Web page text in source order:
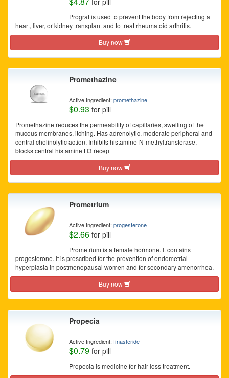
Prograf is used to prevent the body from rejecting a
heart, liver, or kidney transplant and to treat rheumatoid arthritis.
Buy now
Promethazine
Active Ingredient: promethazine
$0.93 for pill
Promethazine reduces the permeability of capillaries, swelling of the
mucous membranes, itching. Has adrenolytic, moderate peripheral and
central cholinolytic action. Inhibits histamine-N-methyltransferase,
blocks central histamine H3 recep
Buy now
Prometrium
Active Ingredient: progesterone
$2.66 for pill
Prometrium is a female hormone. It contains
progesterone. It is prescribed for the prevention of endometrial
hyperplasia in postmenopausal women and for secondary amenorrhea.
Buy now
Propecia
Active Ingredient: finasteride
$0.79 for pill
Propecia is medicine for hair loss treatment.